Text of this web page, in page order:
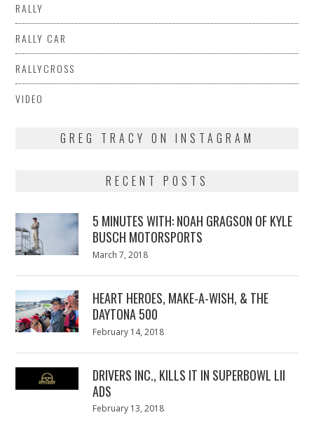
RALLY
RALLY CAR
RALLYCROSS
VIDEO
GREG TRACY ON INSTAGRAM
RECENT POSTS
5 MINUTES WITH: NOAH GRAGSON OF KYLE
BUSCH MOTORSPORTS
Posted
March 7, 2018
HEART HEROES, MAKE-A-WISH, & THE
DAYTONA 500
Posted
February 14, 2018
DRIVERS INC., KILLS IT IN SUPERBOWL LII
ADS
Posted
February 13, 2018